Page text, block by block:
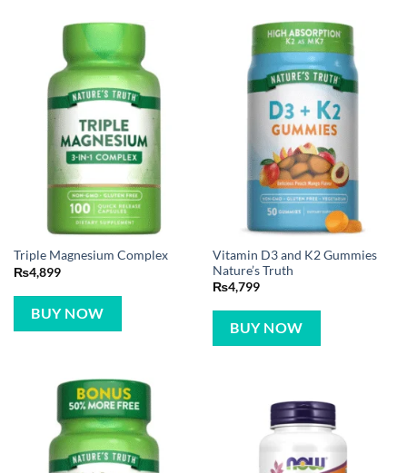
Triple Magnesium Complex
₨4,899
BUY NOW
Vitamin D3 and K2 Gummies
Nature’s Truth
₨4,799
BUY NOW